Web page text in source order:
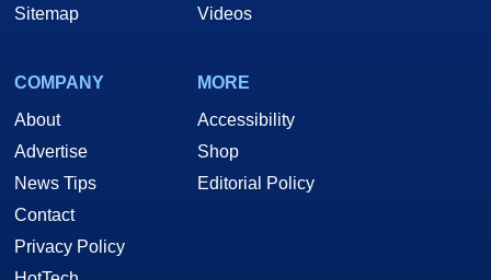
Sitemap
Videos
COMPANY
About
Advertise
News Tips
Contact
Privacy Policy
MORE
Accessibility
Shop
Editorial Policy